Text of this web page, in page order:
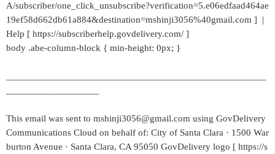
A/subscriber/one_click_unsubscribe?verification=5.e06edfaad464ae
19ef58d662db61a884&destination=mshinji3056%40gmail.com ] |
Help [ https://subscriberhelp.govdelivery.com/ ]
body .abe-column-block { min-height: 0px; }
This email was sent to mshinji3056@gmail.com using GovDelivery
Communications Cloud on behalf of: City of Santa Clara · 1500 War
burton Avenue · Santa Clara, CA 95050 GovDelivery logo [ https://s